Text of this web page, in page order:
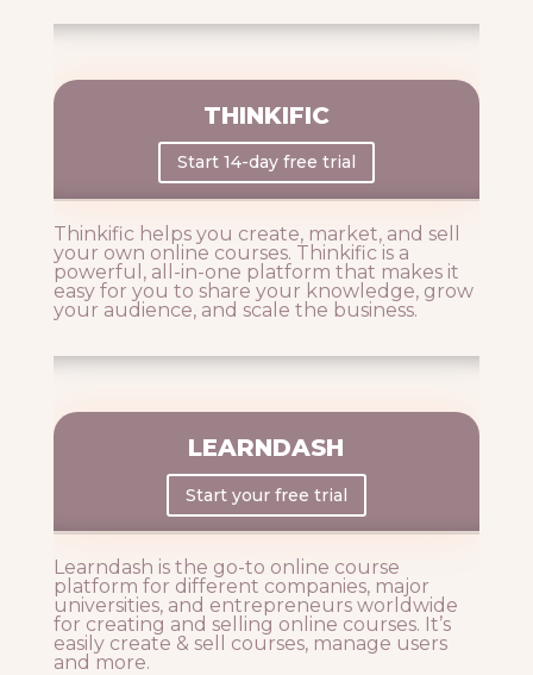
THINKIFIC
Start 14-day free trial
Thinkific helps you create, market, and sell
your own online courses. Thinkific is a
powerful, all-in-one platform that makes it
easy for you to share your knowledge, grow
your audience, and scale the business.
LEARNDASH
Start your free trial
Learndash is the go-to online course
platform for different companies, major
universities, and entrepreneurs worldwide
for creating and selling online courses. It’s
easily create & sell courses, manage users
and more.